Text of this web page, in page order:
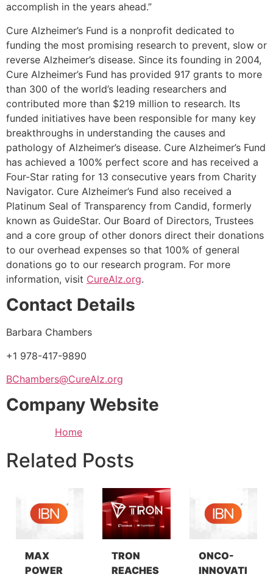
accomplish in the years ahead.”
Cure Alzheimer’s Fund is a nonprofit dedicated to
funding the most promising research to prevent, slow or
reverse Alzheimer’s disease. Since its founding in 2004,
Cure Alzheimer’s Fund has provided 917 grants to more
than 300 of the world’s leading researchers and
contributed more than $219 million to research. Its
funded initiatives have been responsible for many key
breakthroughs in understanding the causes and
pathology of Alzheimer’s disease. Cure Alzheimer’s Fund
has achieved a 100% perfect score and has received a
Four-Star rating for 13 consecutive years from Charity
Navigator. Cure Alzheimer’s Fund also received a
Platinum Seal of Transparency from Candid, formerly
known as GuideStar. Our Board of Directors, Trustees
and a core group of other donors direct their donations
to our overhead expenses so that 100% of general
donations go to our research program. For more
information, visit CureAlz.org.
Contact Details
Barbara Chambers
+1 978-417-9890
BChambers@CureAlz.org
Company Website
Home
Related Posts
MAX
POWER
TRON
REACHES
ONCO-
INNOVATI